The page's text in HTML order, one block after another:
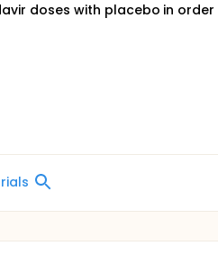
doses with placebo in